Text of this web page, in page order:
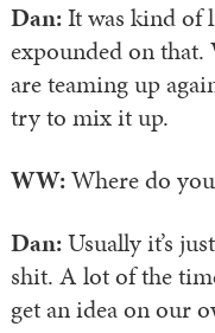
Dan:It was kind of
expounded on that.
are teaming up
try to mix it up.
WW:Where do
Dan:Usually it’s
shit. A lot of the
get an idea on our